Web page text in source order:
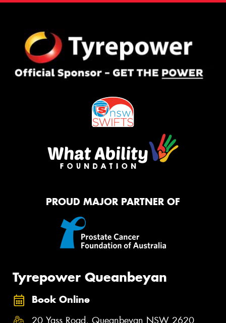
PROUD MAJOR PARTNER OF
Tyrepower Queanbeyan
Book Online